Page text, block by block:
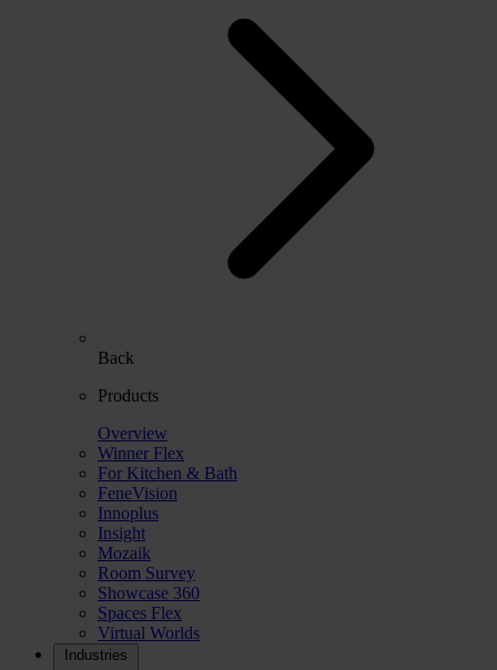
Back
Products
Overview
Winner Flex
For Kitchen & Bath
FeneVision
Innoplus
Insight
Mozaik
Room Survey
Showcase 360
Spaces Flex
Virtual Worlds
Industries